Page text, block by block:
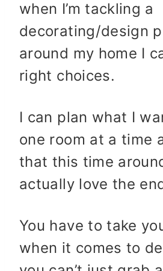
when I’m tackling a
decorating/design
around my home I
right choices.
I can plan what I
one room at a time
that this time
actually love the
You have to take
when it comes to